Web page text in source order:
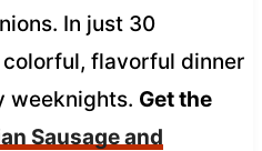
In just 30
colorful, flavorful dinner
weeknights. Get the
Sausage and